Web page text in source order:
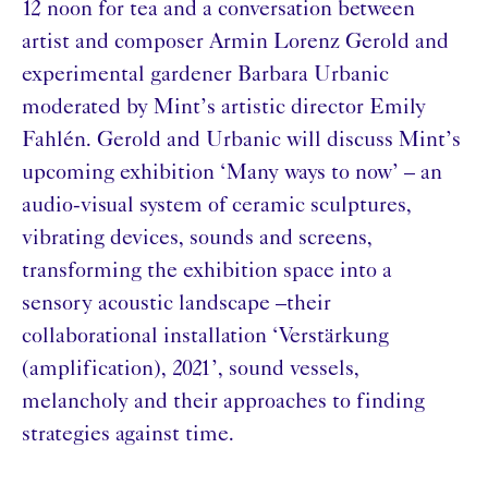
12 noon for tea and a conversation between
artist and composer Armin Lorenz Gerold and
experimental gardener Barbara Urbanic
moderated by Mint’s artistic director Emily
Fahlén. Gerold and Urbanic will discuss Mint’s
upcoming exhibition ‘Many ways to now’ – an
audio-visual system of ceramic sculptures,
vibrating devices, sounds and screens,
transforming the exhibition space into a
sensory acoustic landscape –their
collaborational installation ‘Verstärkung
(amplification), 2021’, sound vessels,
melancholy and their approaches to finding
strategies against time.